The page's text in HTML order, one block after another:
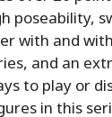
poseability,
with and
and an
to play or
in this